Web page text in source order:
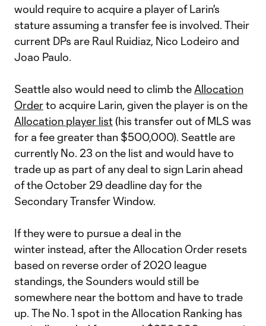
would require to acquire a player of Larin's
stature assuming a transfer fee is involved. Their
current DPs are Raul Ruidiaz, Nico Lodeiro and
Joao Paulo.
Seattle also would need to climb the Allocation
Orderto acquire Larin, given the player is on the
Allocation player list(his transfer out of MLS was
for a fee greater than $500,000). Seattle are
currently No. 23 on the list and would have to
trade up as part of any deal to sign Larin ahead
of the October 29 deadline day for the
Secondary Transfer Window.
If they were to pursue a deal in the
winter instead, after the Allocation Order resets
based on reverse order of 2020 league
standings, the Sounders would still be
somewhere near the bottom and have to trade
up. The No. 1 spot in the Allocation Ranking has